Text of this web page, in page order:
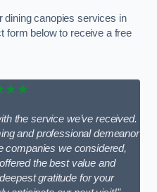
dining canopies services in
form below to receive a free
the service we’ve received.
and professional demeanor
companies we considered,
the best value and
gratitude for your